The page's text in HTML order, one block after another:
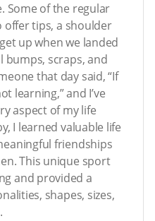
Some of the regular
offer tips, a shoulder
up when we landed
bumps, scraps, and
that day said, “If
learning,” and I’ve
aspect of my life
I learned valuable life
friendships
This unique sport
and provided a
shapes, sizes,